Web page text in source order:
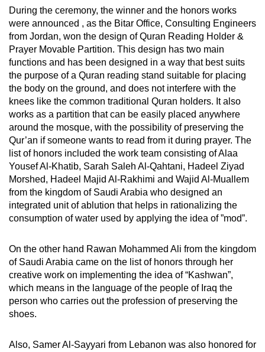
During the ceremony, the winner and the honors works
were announced , as the Bitar Office, Consulting Engineers
from Jordan, won the design of Quran Reading Holder &
Prayer Movable Partition. This design has two main
functions and has been designed in a way that best suits
the purpose of a Quran reading stand suitable for placing
the body on the ground, and does not interfere with the
knees like the common traditional Quran holders. It also
works as a partition that can be easily placed anywhere
around the mosque, with the possibility of preserving the
Qur’an if someone wants to read from it during prayer. The
list of honors included the work team consisting of Alaa
Yousef Al-Khatib, Sarah Saleh Al-Qahtani, Hadeel Ziyad
Morshed, Hadeel Majid Al-Rakhimi and Wajid Al-Muallem
from the kingdom of Saudi Arabia who designed an
integrated unit of ablution that helps in rationalizing the
consumption of water used by applying the idea of ​​”mod”.
On the other hand Rawan Mohammed Ali from the kingdom
of Saudi Arabia came on the list of honors through her
creative work on implementing the idea of ​​“Kashwan”,
which means in the language of the people of Iraq the
person who carries out the profession of preserving the
shoes.
Also, Samer Al-Sayyari from Lebanon was also honored for